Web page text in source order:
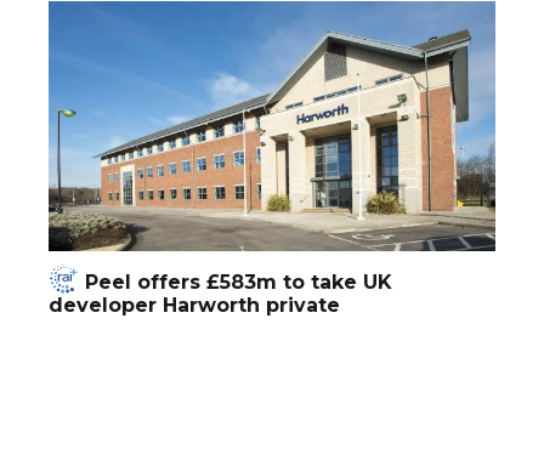
Peel offers £583m to take UK
developer Harworth private